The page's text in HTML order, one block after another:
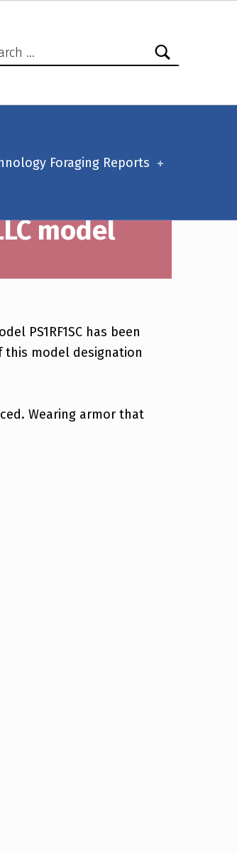
Foraging Reports
model
PS1RF1SC has been
this model designation
Wearing armor that